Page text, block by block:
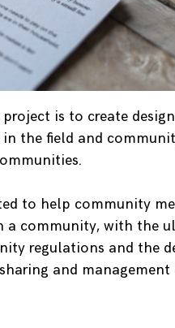
is to create
the field and
to help community
a community, with the
regulations and the
and